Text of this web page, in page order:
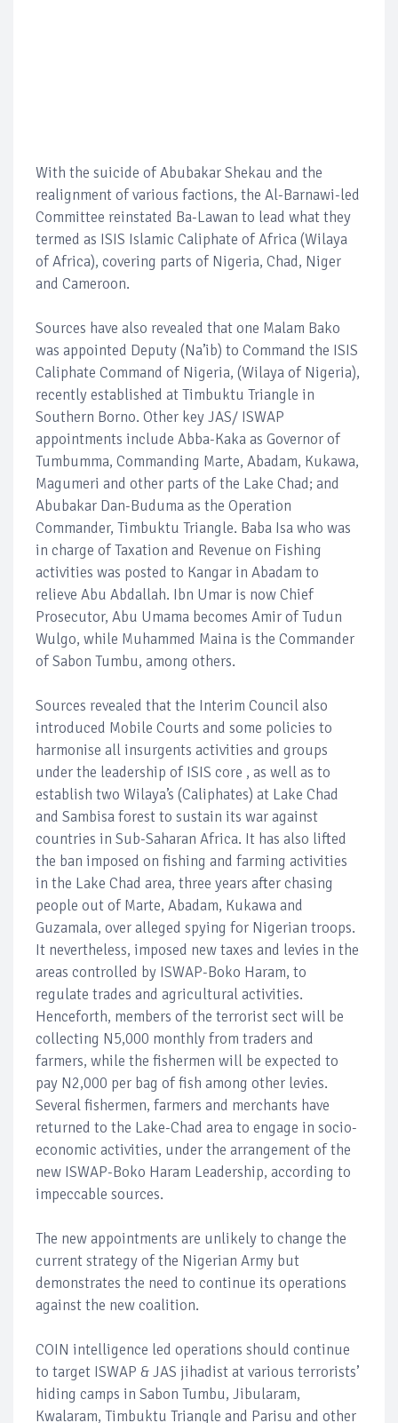
With the suicide of Abubakar Shekau and the
realignment of various factions, the Al-Barnawi-led
Committee reinstated Ba-Lawan to lead what they
termed as ISIS Islamic Caliphate of Africa (Wilaya
of Africa), covering parts of Nigeria, Chad, Niger
and Cameroon.
Sources have also revealed that one Malam Bako
was appointed Deputy (Na’ib) to Command the ISIS
Caliphate Command of Nigeria, (Wilaya of Nigeria),
recently established at Timbuktu Triangle in
Southern Borno. Other key JAS/ ISWAP
appointments include Abba-Kaka as Governor of
Tumbumma, Commanding Marte, Abadam, Kukawa,
Magumeri and other parts of the Lake Chad; and
Abubakar Dan-Buduma as the Operation
Commander, Timbuktu Triangle. Baba Isa who was
in charge of Taxation and Revenue on Fishing
activities was posted to Kangar in Abadam to
relieve Abu Abdallah. Ibn Umar is now Chief
Prosecutor, Abu Umama becomes Amir of Tudun
Wulgo, while Muhammed Maina is the Commander
of Sabon Tumbu, among others.
Sources revealed that the Interim Council also
introduced Mobile Courts and some policies to
harmonise all insurgents activities and groups
under the leadership of ISIS core , as well as to
establish two Wilaya’s (Caliphates) at Lake Chad
and Sambisa forest to sustain its war against
countries in Sub-Saharan Africa. It has also lifted
the ban imposed on fishing and farming activities
in the Lake Chad area, three years after chasing
people out of Marte, Abadam, Kukawa and
Guzamala, over alleged spying for Nigerian troops.
It nevertheless, imposed new taxes and levies in the
areas controlled by ISWAP-Boko Haram, to
regulate trades and agricultural activities.
Henceforth, members of the terrorist sect will be
collecting N5,000 monthly from traders and
farmers, while the fishermen will be expected to
pay N2,000 per bag of fish among other levies.
Several fishermen, farmers and merchants have
returned to the Lake-Chad area to engage in socio-
economic activities, under the arrangement of the
new ISWAP-Boko Haram Leadership, according to
impeccable sources.
The new appointments are unlikely to change the
current strategy of the Nigerian Army but
demonstrates the need to continue its operations
against the new coalition.
COIN intelligence led operations should continue
to target ISWAP & JAS jihadist at various terrorists’
hiding camps in Sabon Tumbu, Jibularam,
Kwalaram, Timbuktu Triangle and Parisu and other